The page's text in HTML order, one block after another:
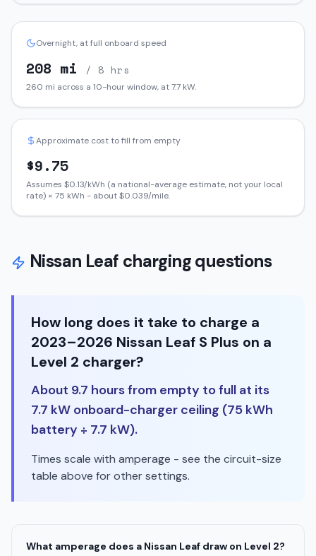
Overnight, at full onboard speed
208 mi / 8 hrs
260 mi across a 10-hour window, at7.7 kW.
Approximate cost to fill from empty
$9.75
Assumes $0.13/kWh (a national-average estimate, not your local
rate) × 75 kWh - about $0.039/mile.
Nissan Leaf charging questions
How long does it take to charge a
2023–2026 Nissan Leaf S Plus on a
Level 2 charger?
About 9.7 hours from empty to full at its
7.7 kW onboard-charger ceiling (75 kWh
battery ÷ 7.7 kW).
Times scale with amperage - see the circuit-size
table above for other settings.
What amperage does a Nissan Leaf draw on Level 2?